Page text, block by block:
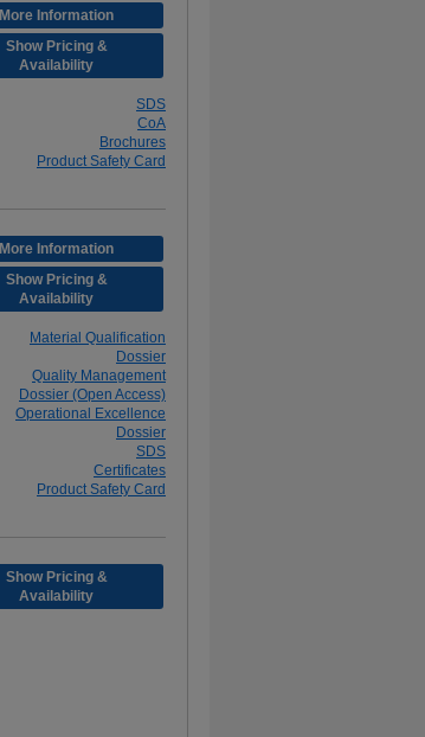
More Information
Show Pricing &
Availability
SDS
CoA
Brochures
Product Safety Card
More Information
Show Pricing &
Availability
Material Qualification
Dossier
Quality Management
Dossier (Open Access)
Operational Excellence
Dossier
SDS
Certificates
Product Safety Card
Show Pricing &
Availability